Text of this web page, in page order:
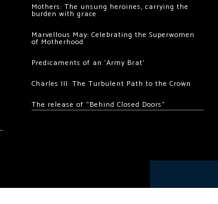
Mothers: The unsung heroines, carrying the
burden with grace
Marvellous May: Celebrating the Superwomen
of Motherhood
Predicaments of an ‘Army Brat’
Charles III: The Turbulent Path to the Crown
The release of “Behind Closed Doors”